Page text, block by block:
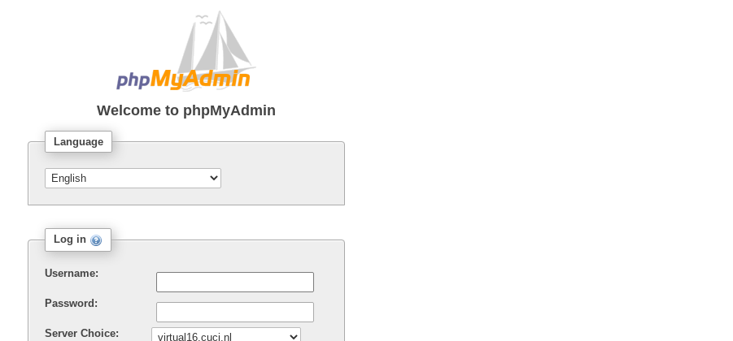
Welcome to phpMyAdmin
Language
Log in
Username:
Password:
Server Choice: